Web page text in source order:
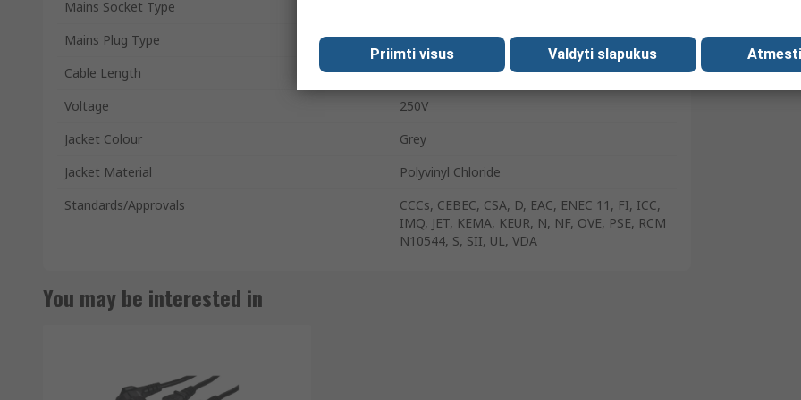
Mains Socket Type
Mains Plug Type
Right Angle Plug
Cable Length
1m
Voltage
250V
Jacket Colour
Grey
Jacket Material
Polyvinyl Chloride
Standards/Approvals
CCCs, CEBEC, CSA, D, EAC, ENEC 11, FI, ICC,
IMQ, JET, KEMA, KEUR, N, NF, OVE, PSE, RCM
N10544, S, SII, UL, VDA
You may be interested in
Priimti visus Valdyti slapukus